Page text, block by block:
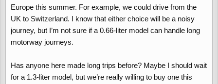
Europe this summer. For example, we could drive from the
UK to Switzerland. I know that either choice will be a noisy
journey, but I’m not sure if a 0.66-liter model can handle long
motorway journeys.
Has anyone here made long trips before? Maybe I should wait
for a 1.3-liter model, but we’re really willing to buy one this